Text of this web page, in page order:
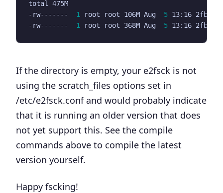
-rw------- 1 root root 106M Aug 5
-rw------- 1 root root 368M Aug 5
If the directory is empty, your e2fsck is not
using the scratch_files options set in
/etc/e2fsck.conf and would probably indicate
that it is running an older version that does
not yet support this. See the compile
commands above to compile the latest
version yourself.
Happy fscking!